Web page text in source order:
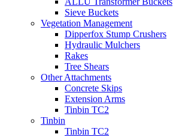
Sieve Buckets
Vegetation Management
Dipperfox Stump Crushers
Hydraulic Mulchers
Rakes
Tree Shears
Other Attachments
Concrete Skips
Extension Arms
Tinbin TC2
Tinbin
Tinbin TC2